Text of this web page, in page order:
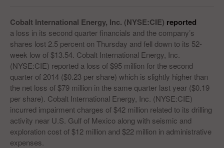
ANALYSTS & CONTRIBUTORS
CONTACTS
FEEDBACK
Cobalt International Energy, Inc. (NYSE:CIE) reported
a loss in its second quarter financials and the company’s
shares lost 2.5 percent on Thursday and fell down to its 52-
week low of $13.54. Cobalt International Energy, Inc.
(NYSE:CIE) reported a loss of $95 million for the second
quarter of 2014 ($0.23 per share) which is slightly higher than
the net loss of $79 million in the same quarter last year ($0.19
per share). Cobalt International Energy, Inc. (NYSE:CIE)
incurred impairment charges of $42 million related to its drilling
activity near U.S. Gulf of Mexico along with seismic and
exploration cost of $12 million and $22 million in administrative
expenses.